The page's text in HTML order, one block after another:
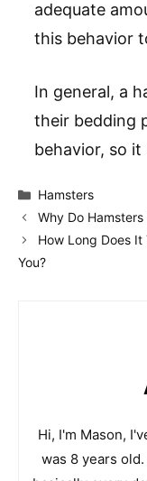
adequate
this behavior
In general, a
their bedding
behavior, so it
Categories
Hamsters
Why Do
How Long Does It
You?
Hi, I'm Mason,
was 8 years